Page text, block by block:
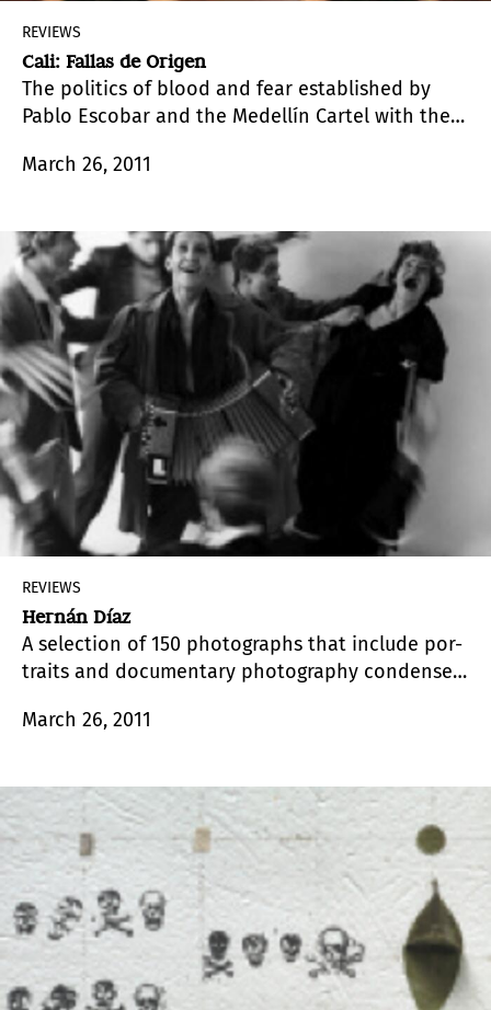
REVIEWS
Cali: Fallas de Origen
The politics of blood and fear established by
Pablo Escobar and the Medellín Cartel with the
rule was very different from the one applied in
precisely the central theme of this exhibition,
which gathers together four artists under the
curatorship of Juan Sebastián Ramírez.
March 26, 2011
REVIEWS
Hernán Díaz
A selection of 150 photographs that include por-
traits and documentary photography condenses
photographer Hernán Díaz (1929 – 2009).
March 26, 2011